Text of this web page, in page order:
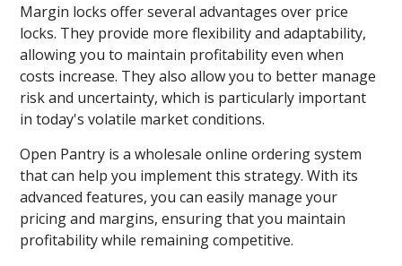
Margin locks offer several advantages over price
locks. They provide more flexibility and adaptability,
allowing you to maintain profitability even when
costs increase. They also allow you to better manage
risk and uncertainty, which is particularly important
in today's volatile market conditions.
Open Pantry is a wholesale online ordering system
that can help you implement this strategy. With its
advanced features, you can easily manage your
pricing and margins, ensuring that you maintain
profitability while remaining competitive.